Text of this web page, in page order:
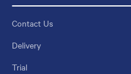
Contact Us
Delivery
Trial